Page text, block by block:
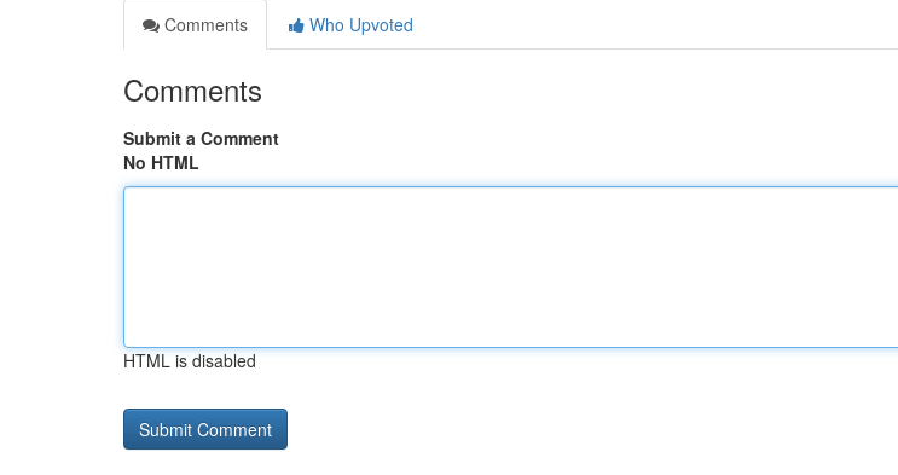
Comments
Who Upvoted
Comments
Submit a Comment
No HTML
HTML is disabled